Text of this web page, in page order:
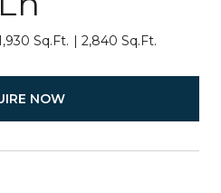
Sq.Ft. 2,840 Sq.Ft.
NOW